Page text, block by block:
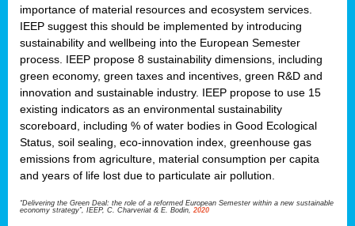
importance of material resources and ecosystem services.
IEEP suggest this should be implemented by introducing
sustainability and wellbeing into the European Semester
process. IEEP propose 8 sustainability dimensions, including
green economy, green taxes and incentives, green R&D and
innovation and sustainable industry. IEEP propose to use 15
existing indicators as an environmental sustainability
scoreboard, including % of water bodies in Good Ecological
Status, soil sealing, eco-innovation index, greenhouse gas
emissions from agriculture, material consumption per capita
and years of life lost due to particulate air pollution.
“Delivering the Green Deal: the role of a reformed European Semester within a new sustainable
economy strategy”, IEEP, C. Charveriat & E. Bodin, 2020